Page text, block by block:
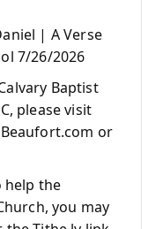
| A Verse
7/26/2026
Baptist
please visit
or
help the
you may